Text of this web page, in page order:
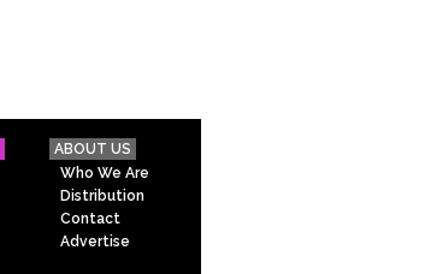
ABOUT US
Who We Are
Distribution
Contact
Advertise